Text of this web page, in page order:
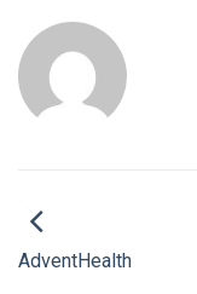
AdventHealth